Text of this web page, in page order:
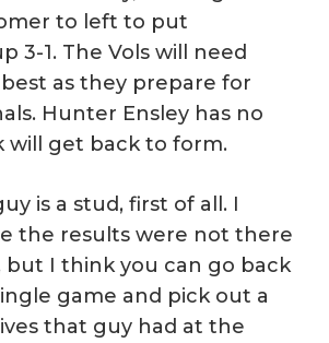
to left to put
3-1. The Vols will need
as they prepare for
Hunter Ensley has no
will get back to form.
is a stud, first of all. I
the results were not there
but I think you can go back
game and pick out a
that guy had at the